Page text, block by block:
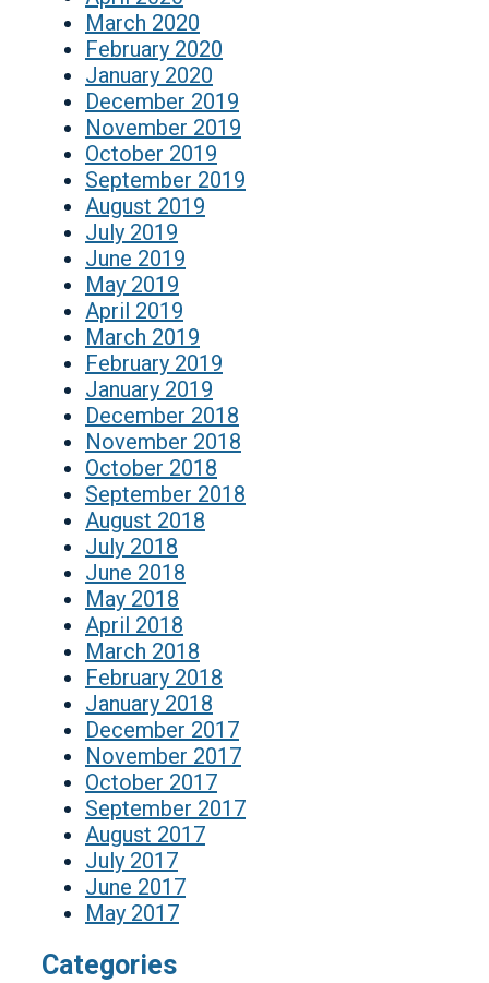
March 2020
February 2020
January 2020
December 2019
November 2019
October 2019
September 2019
August 2019
July 2019
June 2019
May 2019
April 2019
March 2019
February 2019
January 2019
December 2018
November 2018
October 2018
September 2018
August 2018
July 2018
June 2018
May 2018
April 2018
March 2018
February 2018
January 2018
December 2017
November 2017
October 2017
September 2017
August 2017
July 2017
June 2017
May 2017
Categories